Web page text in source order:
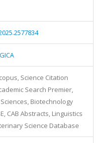
Science Citation
Search Premier,
Biotechnology
CAB Abstracts, Linguistics
Science Database